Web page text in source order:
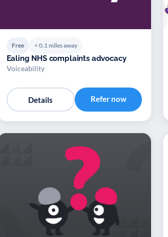
Free < 0.1 miles away
Ealing NHS complaints advocacy
Voiceability
Details Refer now